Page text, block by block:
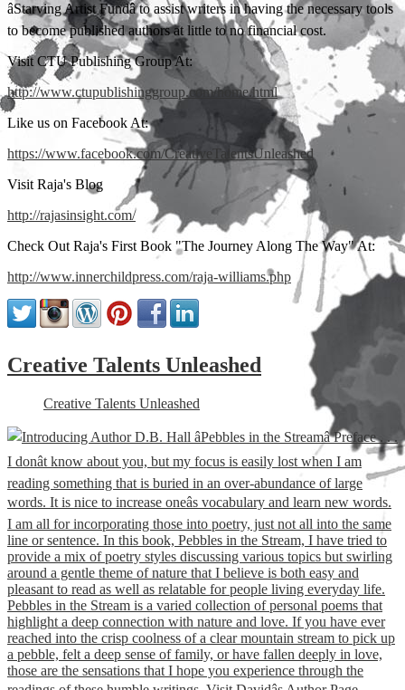
âStarving Artist Fundâ to assist writers in having the necessary tools
to become published authors at little to no financial cost.
Visit CTU Publishing Group At:
http://www.ctupublishinggroup.com/home.html
Like us on Facebook At:
https://www.facebook.com/CreativeTalentsUnleashed
Visit Raja's Blog
http://rajasinsight.com/
Check Out Raja's First Book "The Journey Along The Way" At:
http://www.innerchildpress.com/raja-williams.php
Creative Talents Unleashed
Creative Talents Unleashed